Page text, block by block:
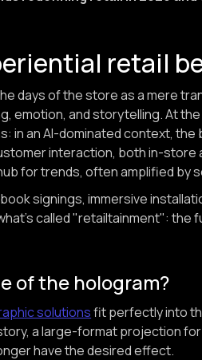
retail
days of the store as a mere
emotion, and storytelling. At
in an AI-dominated context,
interaction, both in-store
for trends, often amplified by
signings, immersive
called "retailtainment": the
of the hologram?
solutionsfit perfectly into
a large-format projection
have the desired effect.